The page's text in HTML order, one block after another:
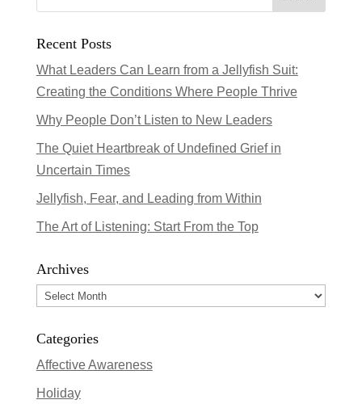
Recent Posts
What Leaders Can Learn from a Jellyfish Suit:
Creating the Conditions Where People Thrive
Why People Don’t Listen to New Leaders
The Quiet Heartbreak of Undefined Grief in
Uncertain Times
Jellyfish, Fear, and Leading from Within
The Art of Listening: Start From the Top
Archives
Archives
Categories
Affective Awareness
Holiday